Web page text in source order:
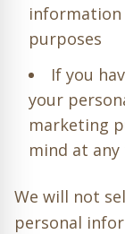
purposes
If you
your
marketing
mind at
We will not
personal